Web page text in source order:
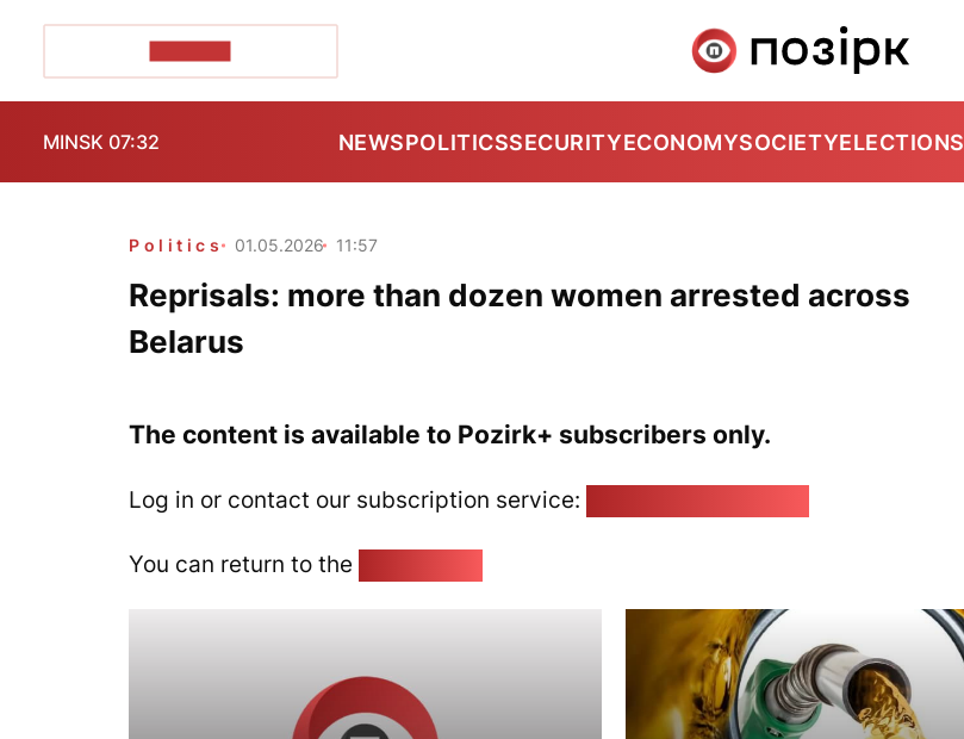
MINSK 07:32 NEWSPOLITICSSECURITYECONOMYSOCIETYELECTIONS
Politics 01.05.2026 11:57
Reprisals: more than dozen women arrested across
Belarus
The content is available to Pozirk+ subscribers only.
Log in or contact our subscription service:
You can return to the